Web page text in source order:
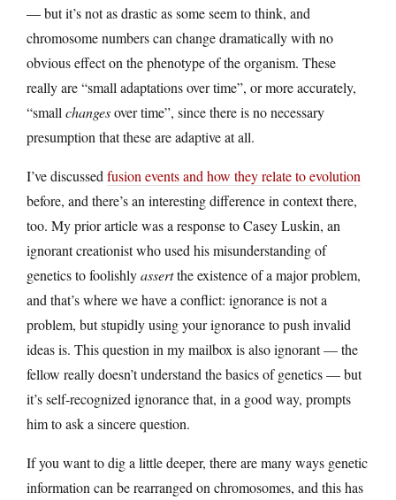
— but it’s not as drastic as some seem to think, and
chromosome numbers can change dramatically with no
obvious effect on the phenotype of the organism. These
really are “small adaptations over time”, or more accurately,
“small changesover time”, since there is no necessary
presumption that these are adaptive at all.
I’ve discussed fusion events and how they relate to evolution
before, and there’s an interesting difference in context there,
too. My prior article was a response to Casey Luskin, an
ignorant creationist who used his misunderstanding of
genetics to foolishlyassertthe existence of a major problem,
and that’s where we have a conflict: ignorance is not a
problem, but stupidly using your ignorance to push invalid
ideas is. This question in my mailbox is also ignorant — the
fellow really doesn’t understand the basics of genetics — but
it’s self-recognized ignorance that, in a good way, prompts
him to ask a sincere question.
If you want to dig a little deeper, there are many ways genetic
information can be rearranged on chromosomes, and this has